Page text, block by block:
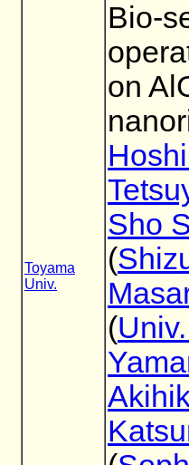
Toyama
Univ.
Bio-
on
Sho
(
(